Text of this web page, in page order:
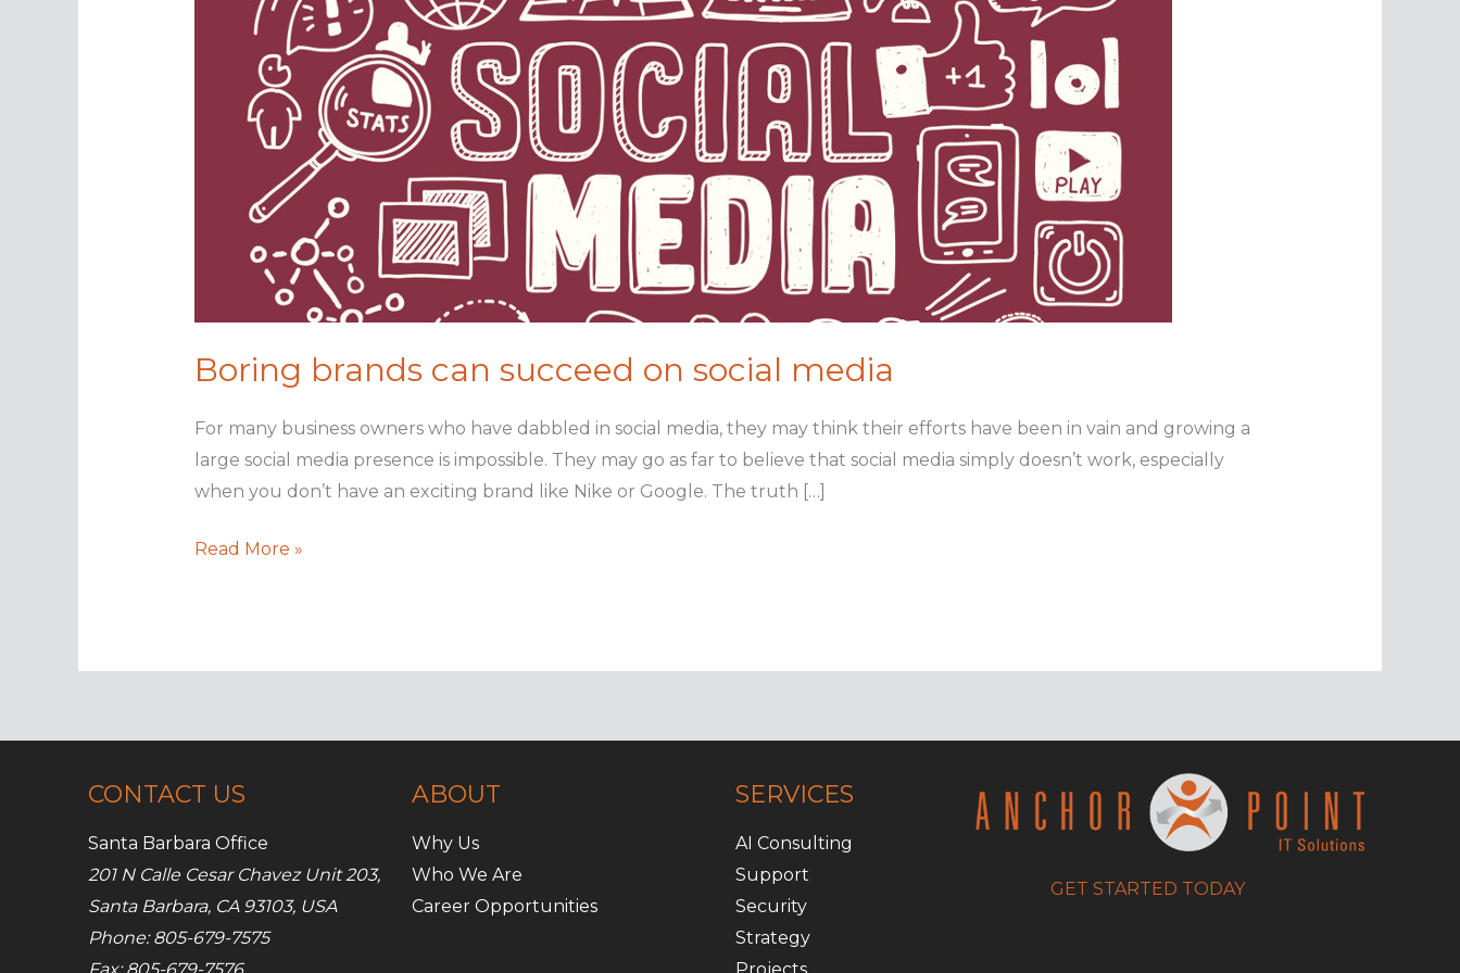
Boring brands can succeed on social media
For many business owners who have dabbled in social media, they may think their efforts have been in vain and growing a
large social media presence is impossible. They may go as far to believe that social media simply doesn’t work, especially
when you don’t have an exciting brand like Nike or Google. The truth […]
Boring
on
media
Read More »
CONTACT US
Santa Barbara Office
201 N Calle Cesar Chavez Unit 203,
Santa Barbara, CA 93103, USA
Phone: 805-679-7575
ABOUT
Why Us
Who We Are
Career Opportunities
SERVICES
AI Consulting
Support
Security
Strategy
GET STARTED TODAY